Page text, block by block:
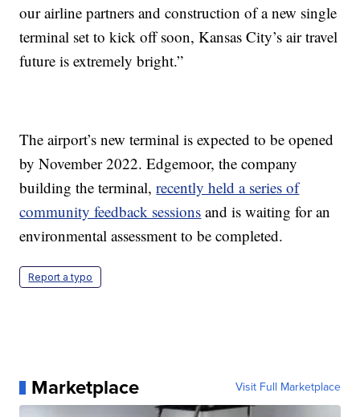
our airline partners and construction of a new single
terminal set to kick off soon, Kansas City’s air travel
future is extremely bright.”
The airport’s new terminal is expected to be opened
by November 2022. Edgemoor, the company
building the terminal,recently held a series of
community feedback sessions and is waiting for an
environmental assessment to be completed.
Report a typo
Marketplace Visit Full Marketplace